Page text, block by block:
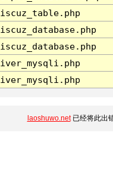
laoshuwo.net已经将此出